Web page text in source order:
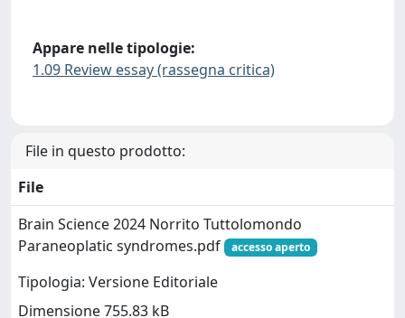
Appare nelle tipologie:
1.09 Review essay (rassegna critica)
File in questo prodotto:
File
Brain Science 2024 Norrito Tuttolomondo
Paraneoplatic syndromes.pdf
accesso aperto
Tipologia: Versione Editoriale
Dimensione 755.83 kB